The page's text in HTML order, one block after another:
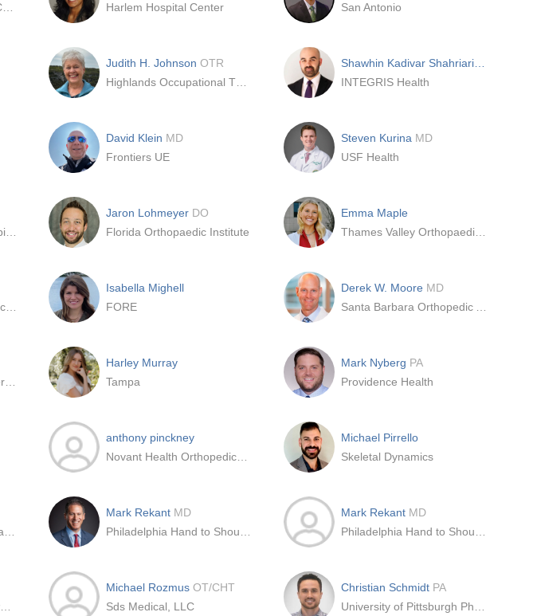
Harlem Hospital Center
San Antonio
Judith H. Johnson OTR
INTEGRIS Health
David Klein MD
Frontiers UE
Steven Kurina MD
USF Health
Jaron Lohmeyer DO
Florida Orthopaedic Institute
Emma Maple
Isabella Mighell
FORE
Derek W. Moore MD
Harley Murray
Tampa
Mark Nyberg PA
Providence Health
anthony pinckney
Michael Pirrello
Skeletal Dynamics
Mark Rekant MD
Mark Rekant MD
Michael Rozmus OT/CHT
Sds Medical, LLC
Christian Schmidt PA